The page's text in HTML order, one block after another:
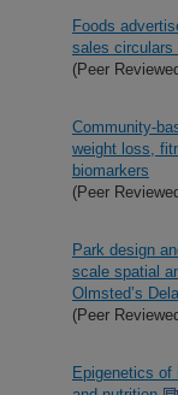
Foods
sales circulars
(Peer
Community-
weight loss,
biomarkers
(Peer
Park design
scale spatial
Olmsted’s
(Peer
Epigenetics of